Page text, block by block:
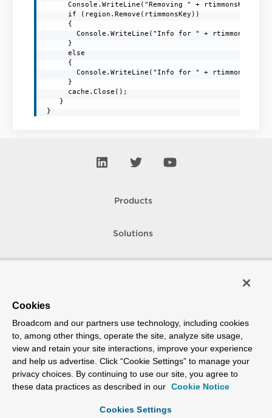
Console.WriteLine("Removing " + rtimmonsKey + "
      if (region.Remove(rtimmonsKey))
      {
Console.WriteLine("Info for " + rtimmonsKey +
      }
      else
      {
Console.WriteLine("Info for " + rtimmonsKey +
      }
      cache.Close();
    }
}
Products
Solutions
How To Buy
Copyright © 2005-2026Broadcom. All Rights Reserved. The term “Broadcom”
refers to Broadcom Inc. and/or its subsidiaries.
Accessibility
Privacy Supplier Responsibility Terms of Use
Cookies
Broadcom and our partners use technology, including cookies
to, among other things, operate the site, analyze site usage,
view and retain your site interactions, improve your experience
and help us advertise. Click “Cookie Settings” to manage your
privacy choices. By continuing to use our site, you agree to
these data practices as described in our Cookie Notice
Cookies Settings